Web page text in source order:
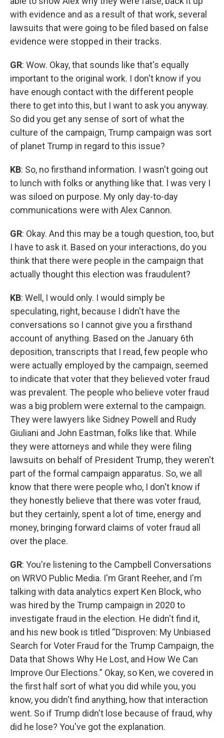
with evidence and as a result of that work, several
lawsuits that were going to be filed based on false
evidence were stopped in their tracks.
GR: Wow. Okay, that sounds like that's equally
important to the original work. I don't know if you
have enough contact with the different people
there to get into this, but I want to ask you anyway.
So did you get any sense of sort of what the
culture of the campaign, Trump campaign was sort
of planet Trump in regard to this issue?
KB: So, no firsthand information. I wasn't going out
to lunch with folks or anything like that. I was very I
was siloed on purpose. My only day-to-day
communications were with Alex Cannon.
GR: Okay. And this may be a tough question, too, but
I have to ask it. Based on your interactions, do you
think that there were people in the campaign that
actually thought this election was fraudulent?
KB: Well, I would only. I would simply be
speculating, right, because I didn't have the
conversations so I cannot give you a firsthand
account of anything. Based on the January 6th
deposition, transcripts that I read, few people who
were actually employed by the campaign, seemed
to indicate that voter that they believed voter fraud
was prevalent. The people who believe voter fraud
was a big problem were external to the campaign.
They were lawyers like Sidney Powell and Rudy
Giuliani and John Eastman, folks like that. While
they were attorneys and while they were filing
lawsuits on behalf of President Trump, they weren't
part of the formal campaign apparatus. So, we all
know that there were people who, I don't know if
they honestly believe that there was voter fraud,
but they certainly, spent a lot of time, energy and
money, bringing forward claims of voter fraud all
over the place.
GR: You're listening to the Campbell Conversations
on WRVO Public Media. I'm Grant Reeher, and I'm
talking with data analytics expert Ken Block, who
was hired by the Trump campaign in 2020 to
investigate fraud in the election. He didn't find it,
and his new book is titled “Disproven: My Unbiased
Search for Voter Fraud for the Trump Campaign, the
Data that Shows Why He Lost, and How We Can
Improve Our Elections.” Okay, so Ken, we covered in
the first half sort of what you did while you, you
know, you didn't find anything, how that interaction
went. So if Trump didn't lose because of fraud, why
did he lose? You've got the explanation.